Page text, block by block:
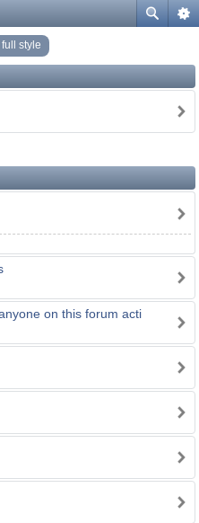
style
on this forum acti